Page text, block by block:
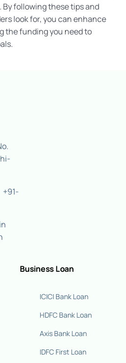
following these tips and
look for, you can enhance
the funding you need to
+91-
Business Loan
ICICI Bank Loan
HDFC Bank Loan
Axis Bank Loan
IDFC First Loan